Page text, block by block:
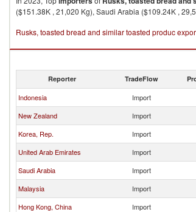
($151.38K , 21,020 Kg), Saudi Arabia ($109.24K ,
Rusks, toasted bread and similar toasted produc
Reporter TradeFlow
Indonesia Import
New Zealand
Import
Korea, Rep.
Import
United Arab Emirates
Import
Saudi Arabia
Import
Malaysia
Import
Hong Kong, China
Import